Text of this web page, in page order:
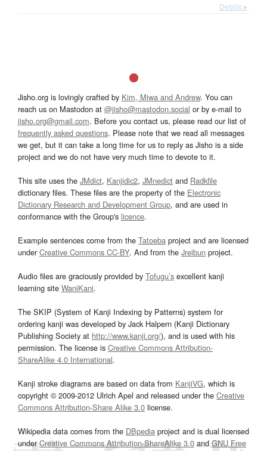
Details ▸
Jisho.org is lovingly crafted by Kim, Miwa and Andrew. You can
reach us on Mastodon at @jisho@mastodon.social or by e-mail to
jisho.org@gmail.com. Before you contact us, please read our list of
frequently asked questions. Please note that we read all messages
we get, but it can take a long time for us to reply as Jisho is a side
project and we do not have very much time to devote to it.
This site uses the JMdict, Kanjidic2, JMnedict and Radkfile
dictionary files. These files are the property of the Electronic
Dictionary Research and Development Group, and are used in
conformance with the Group's licence.
Example sentences come from the Tatoeba project and are licensed
underCreative Commons CC-BY. And from the Jreibun project.
Audio files are graciously provided by Tofugu’s excellent kanji
learning site WaniKani.
The SKIP (System of Kanji Indexing by Patterns) system for
ordering kanji was developed by Jack Halpern (Kanji Dictionary
Publishing Society at http://www.kanji.org/), and is used with his
permission. The license is Creative Commons Attribution-
ShareAlike 4.0 International.
Kanji stroke diagrams are based on data from KanjiVG, which is
copyright © 2009-2012 Ulrich Apel and released under the Creative
Commons Attribution-Share Alike 3.0 license.
Wikipedia data comes from the DBpedia project and is dual licensed
underCreative Commons Attribution-ShareAlike 3.0and GNU Free